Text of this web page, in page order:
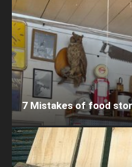
7 Mistakes of food